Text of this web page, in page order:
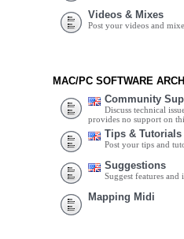
Videos & Mixes
Post your videos and
MAC/PC SOFTWARE
Community
Discuss technical
provides no support on
Tips & Tutorials
Post your tips and
Suggestions
Suggest features and
Mapping Midi